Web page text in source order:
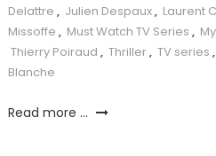
Delattre , Julien Despaux, Laurent
Missoffe , Must Watch TV Series ,
Thierry Poiraud , Thriller, TV series ,
Blanche
Read more ...